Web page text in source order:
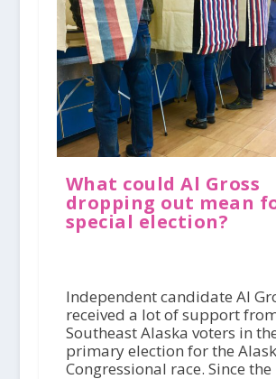
What could Al Gross
dropping out mean
special election?
Independent candidate Al
received a lot of support
Southeast Alaska voters in
primary election for the
Congressional race. Since